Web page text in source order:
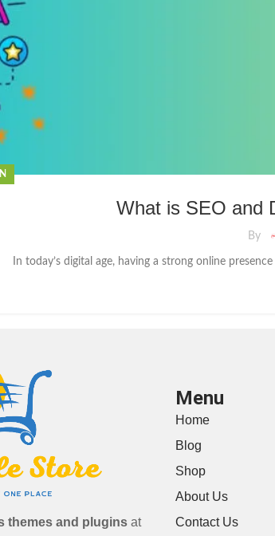
What is SEO and
By
In today’s digital age, having a strong online
themes and plugins at
Menu
Home
Blog
Shop
About Us
Contact Us